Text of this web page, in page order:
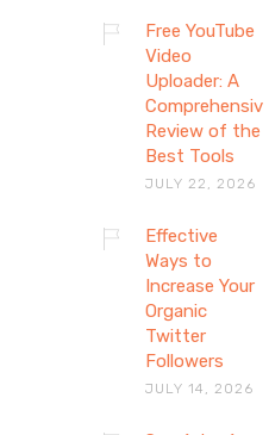
Free YouTube
Video
Uploader: A
Comprehensive
Review of the
Best Tools
JULY 22, 2026
Effective
Ways to
Increase Your
Organic
Twitter
Followers
JULY 14, 2026